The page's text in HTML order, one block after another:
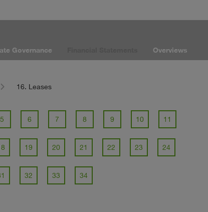
Governance Overviews
16. Leases
5 6 7 8 9 10 11
19 20 21 22 23 24
32 33 34